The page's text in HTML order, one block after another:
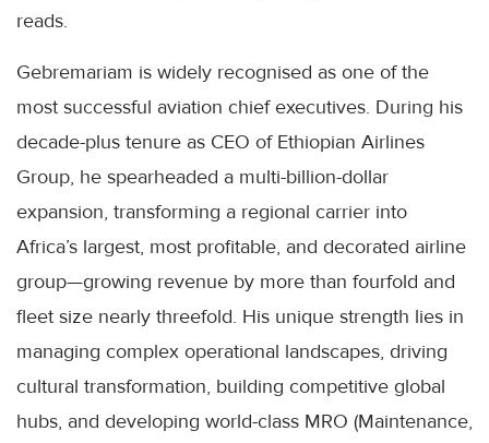
reads.
Gebremariam is widely recognised as one of the
most successful aviation chief executives. During his
decade-plus tenure as CEO of Ethiopian Airlines
Group, he spearheaded a multi-billion-dollar
expansion, transforming a regional carrier into
Africa’s largest, most profitable, and decorated airline
group—growing revenue by more than fourfold and
fleet size nearly threefold. His unique strength lies in
managing complex operational landscapes, driving
cultural transformation, building competitive global
hubs, and developing world-class MRO (Maintenance,